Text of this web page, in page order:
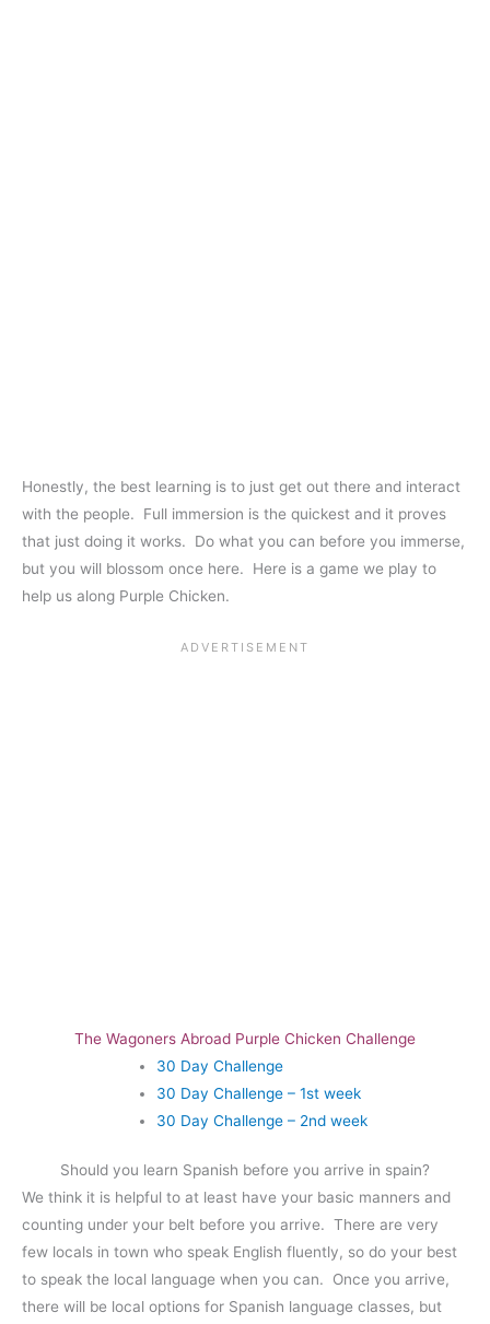
Honestly, the best learning is to just get out there and interact
with the people. Full immersion is the quickest and it proves
that just doing it works. Do what you can before you immerse,
but you will blossom once here. Here is a game we play to
help us along Purple Chicken.
The Wagoners Abroad Purple Chicken Challenge
30 Day Challenge
30 Day Challenge – 1st week
30 Day Challenge – 2nd week
Should you learn Spanish before you arrive in spain?
We think it is helpful to at least have your basic manners and
counting under your belt before you arrive. There are very
few locals in town who speak English fluently, so do your best
to speak the local language when you can. Once you arrive,
there will be local options for Spanish language classes, but